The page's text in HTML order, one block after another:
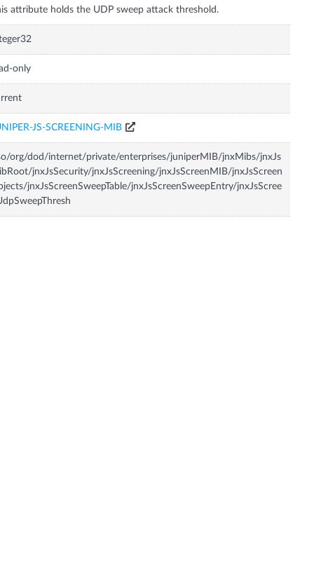
attribute holds the UDP sweep attack threshold.
only
JS-SCREENING-MIB
org/dod/internet/private/enterprises/juniperMIB/jnxMibs/jnxJs
jnxJsSecurity/jnxJsScreening/jnxJsScreenMIB/jnxJsScreen
jnxJsScreenSweepTable/jnxJsScreenSweepEntry/jnxJsScree